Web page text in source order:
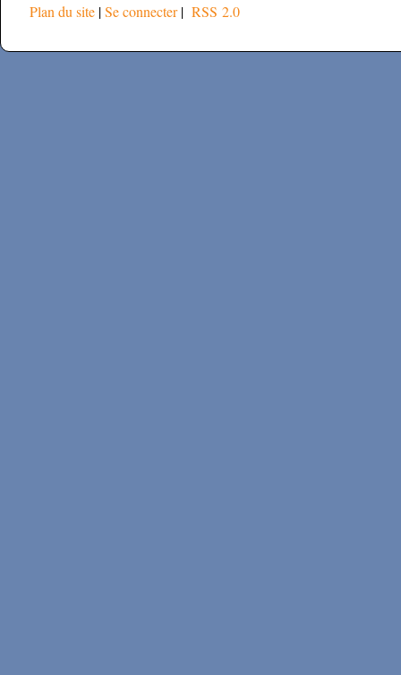
Plan du site |Se connecter| RSS 2.0